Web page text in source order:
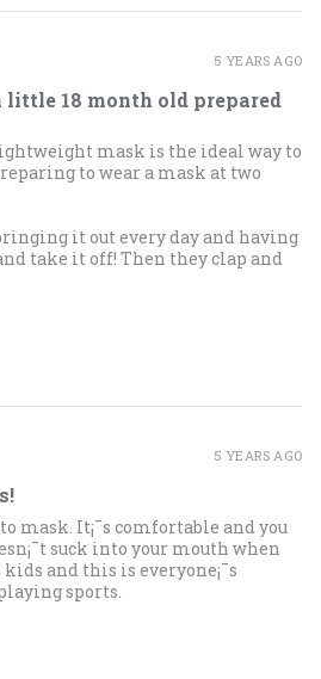
little 18 month old prepared
mask is the ideal way to
to wear a mask at two
it out every day and having
take it off! Then they clap and
5 YEARS AGO
mask. It¡¯s comfortable and you
suck into your mouth when
and this is everyone¡¯s
sports.
5 YEARS AGO